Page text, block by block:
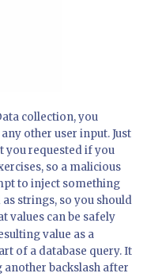
collection, you
other user input. Just
you requested if you
so a malicious
to inject something
strings, so you should
values can be safely
value as a
of a database query. It
backslash after